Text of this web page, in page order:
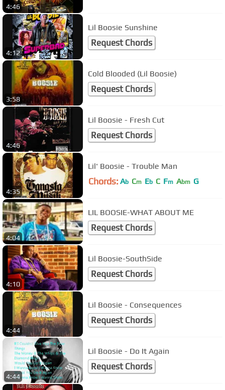
4:46
4:12
Lil Boosie Sunshine
Request Chords
3:58
Cold Blooded (Lil Boosie)
Request Chords
4:46
Lil Boosie - Fresh Cut
Request Chords
4:35
Lil' Boosie - Trouble Man
Chords: Ab Cm Eb C Fm Abm G
4:04
LIL BOOSIE-WHAT ABOUT ME
Request Chords
4:10
Lil Boosie-SouthSide
Request Chords
4:44
Lil Boosie - Consequences
Request Chords
4:44
Lil Boosie - Do It Again
Request Chords